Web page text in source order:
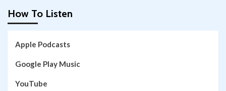
How To Listen
Apple Podcasts
Google Play Music
YouTube